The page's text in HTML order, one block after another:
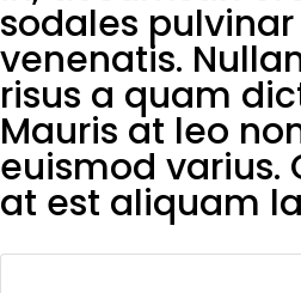
sodales
venenatis.
risus a quam
Mauris at leo
euismod varius.
at est aliquam